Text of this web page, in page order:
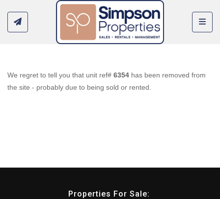
We regret to tell you that unit ref# 6354 has been removed from
the site - probably due to being sold or rented.
Properties For Sale: